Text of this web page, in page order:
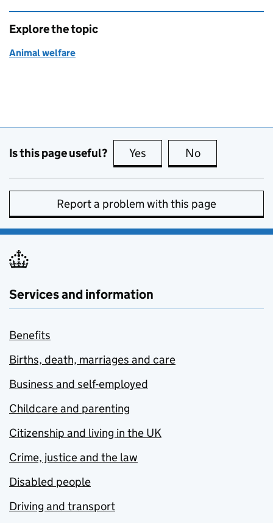
Explore the topic
Animal welfare
Is this page useful? Yes this page is useful
No
Report a problem with this page
Services and information
Benefits
Births, death, marriages and care
Business and self-employed
Childcare and parenting
Citizenship and living in the UK
Crime, justice and the law
Disabled people
Driving and transport